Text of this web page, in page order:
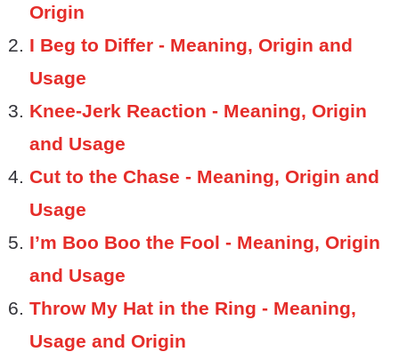
Origin
I Beg to Differ - Meaning, Origin and
Usage
Knee-Jerk Reaction - Meaning, Origin
and Usage
Cut to the Chase - Meaning, Origin and
Usage
I’m Boo Boo the Fool - Meaning, Origin
and Usage
Throw My Hat in the Ring - Meaning,
Usage and Origin